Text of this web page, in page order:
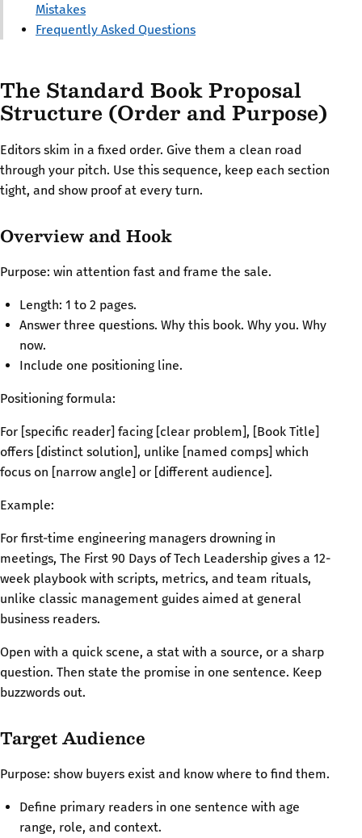
Mistakes
Frequently Asked Questions
The Standard Book Proposal
Structure (Order and Purpose)
Editors skim in a fixed order. Give them a clean road
through your pitch. Use this sequence, keep each section
tight, and show proof at every turn.
Overview and Hook
Purpose: win attention fast and frame the sale.
Length: 1 to 2 pages.
Answer three questions. Why this book. Why you. Why
now.
Include one positioning line.
Positioning formula:
For [specific reader] facing [clear problem], [Book Title]
offers [distinct solution], unlike [named comps] which
focus on [narrow angle] or [different audience].
Example:
For first-time engineering managers drowning in
meetings, The First 90 Days of Tech Leadership gives a 12-
week playbook with scripts, metrics, and team rituals,
unlike classic management guides aimed at general
business readers.
Open with a quick scene, a stat with a source, or a sharp
question. Then state the promise in one sentence. Keep
buzzwords out.
Target Audience
Purpose: show buyers exist and know where to find them.
Define primary readers in one sentence with age
range, role, and context.